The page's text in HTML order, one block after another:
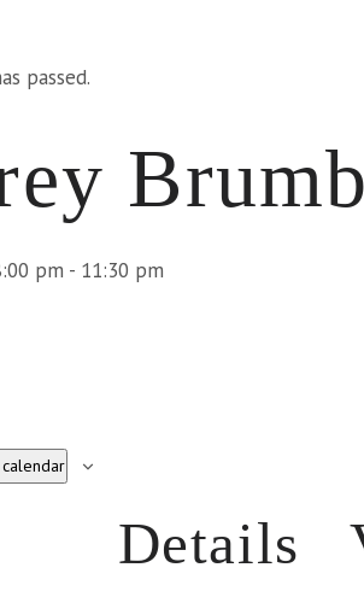
passed.
pm - 11:30 pm
Details